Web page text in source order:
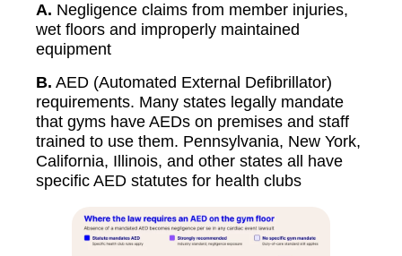
A. Negligence claims from member injuries,
wet floors and improperly maintained
equipment
B. AED (Automated External Defibrillator)
requirements. Many states legally mandate
that gyms have AEDs on premises and staff
trained to use them. Pennsylvania, New York,
California, Illinois, and other states all have
specific AED statutes for health clubs